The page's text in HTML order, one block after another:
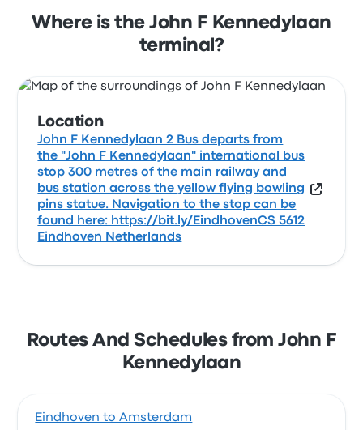
Where is the John F Kennedylaan
terminal?
Location
John F Kennedylaan 2 Bus departs from
the "John F Kennedylaan" international bus
stop 300 metres of the main railway and
bus station across the yellow flying bowling
pins statue. Navigation to the stop can be
found here: https://bit.ly/EindhovenCS 5612
Eindhoven Netherlands
Routes And Schedules from John F
Kennedylaan
Eindhoven to Amsterdam